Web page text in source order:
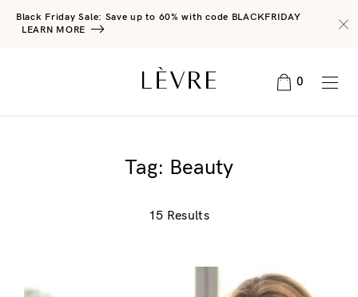
Black Friday Sale: Save up to 60% with code BLACKFRIDAY
LEARN MORE
0
Tag: Beauty
15 Results